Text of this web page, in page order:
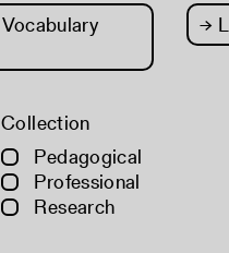
→
Collection
Pedagogical
Professional
Research